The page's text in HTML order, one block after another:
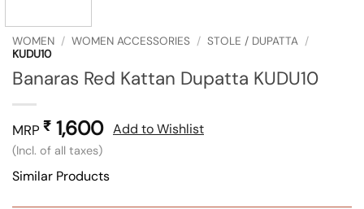
WOMEN / WOMEN ACCESSORIES / STOLE / DUPATTA /
KUDU10
Banaras Red Kattan Dupatta KUDU10
MRP ₹ 1,600
(Incl. of all taxes)
Add to Wishlist
Similar Products